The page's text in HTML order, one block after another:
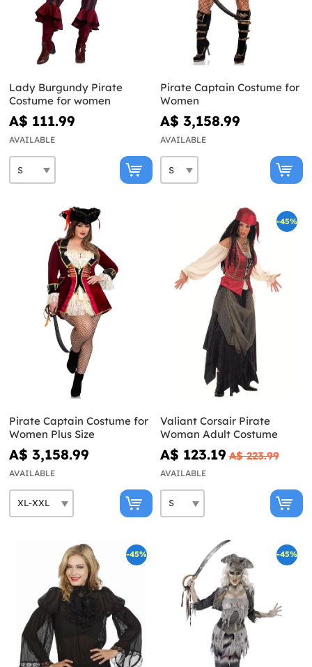
Lady Burgundy Pirate
Costume for women
A$ 111.99
AVAILABLE
Pirate Captain Costume for
Women
A$ 3,158.99
AVAILABLE
Pirate Captain Costume for
Women Plus Size
A$ 3,158.99
AVAILABLE
-45%
Valiant Corsair Pirate
Woman Adult Costume
A$ 123.19 A$ 223.99
AVAILABLE
-45% -45%